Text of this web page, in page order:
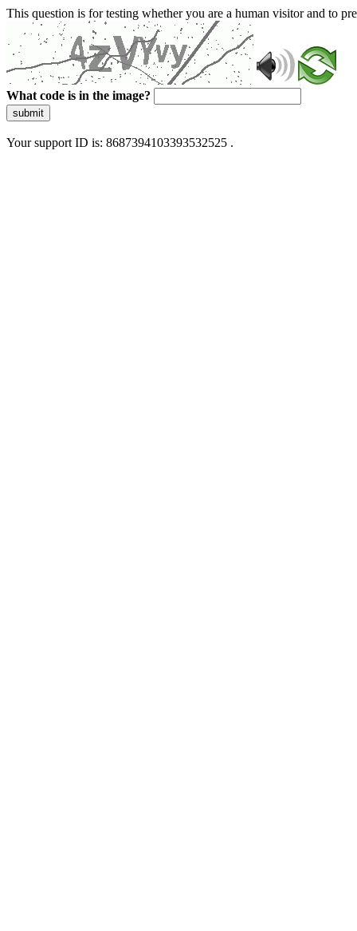
This question is for testing whether you are a human visitor and to
What code is in the image?
submit
Your support ID is: 8687394103393532525 .